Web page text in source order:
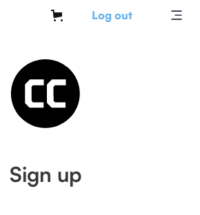
Log out
Sign up